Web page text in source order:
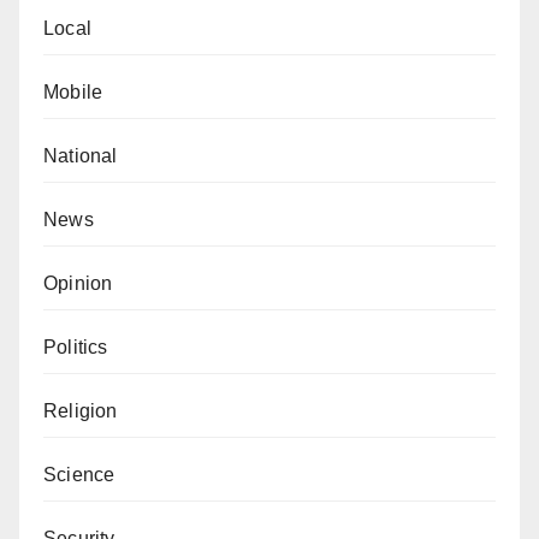
Local
Mobile
National
News
Opinion
Politics
Religion
Science